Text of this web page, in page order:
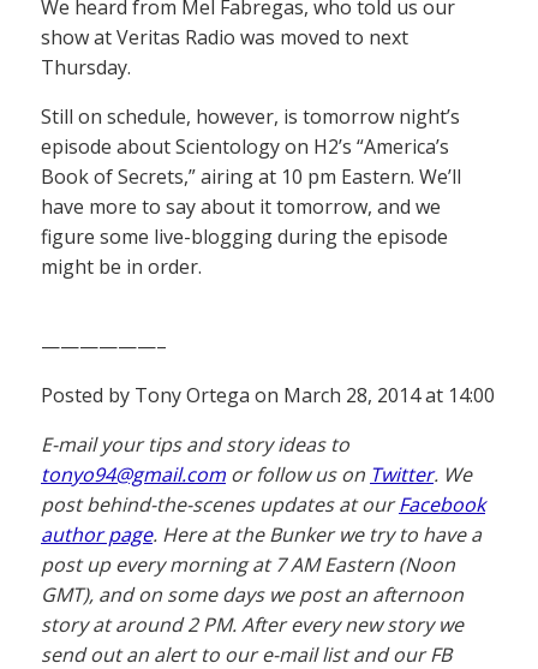
We heard from Mel Fabregas, who told us our
show at Veritas Radio was moved to next
Thursday.
Still on schedule, however, is tomorrow night’s
episode about Scientology on H2’s “America’s
Book of Secrets,” airing at 10 pm Eastern. We’ll
have more to say about it tomorrow, and we
figure some live-blogging during the episode
might be in order.
——————–
Posted by Tony Ortega on March 28, 2014 at 14:00
E-mail your tips and story ideas to
tonyo94@gmail.com or follow us on Twitter. We
post behind-the-scenes updates at ourFacebook
author page. Here at the Bunker we try to have a
post up every morning at 7 AM Eastern (Noon
GMT), and on some days we post an afternoon
story at around 2 PM. After every new story we
send out an alert to our e-mail list and our FB